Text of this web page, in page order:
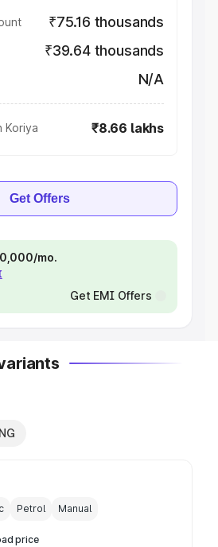
₹75.16 thousands
₹39.64 thousands
N/A
Koriya ₹8.66 lakhs
Get Offers
mo.
Get EMI Offers
Petrol Manual
price